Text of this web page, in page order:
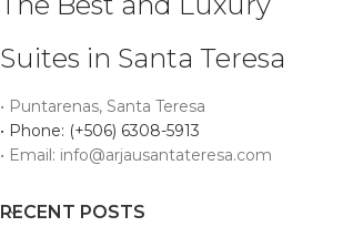
Suites in Santa Teresa
• Puntarenas, Santa Teresa
• Phone: (+506) 6308-5913
• Email: info@arjausantateresa.com
RECENT POSTS